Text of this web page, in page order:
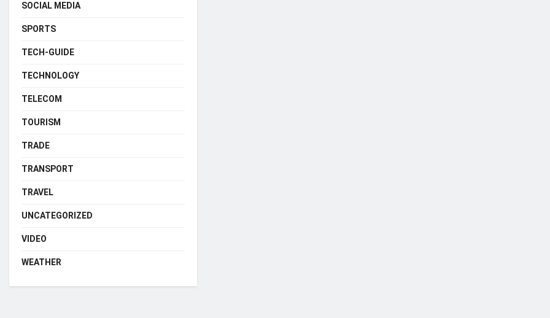
SOCIAL MEDIA
SPORTS
TECH-GUIDE
TECHNOLOGY
TELECOM
TOURISM
TRADE
TRANSPORT
TRAVEL
UNCATEGORIZED
VIDEO
WEATHER